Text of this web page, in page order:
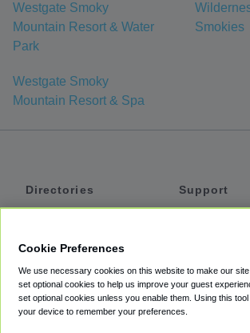
Westgate Smoky
Mountain Resort & Water
Park
Smokies
Westgate Smoky
Mountain Resort & Spa
Directories
Private Cars
Coupons
Support
Accessibility
Terms
Cookie Preferences
We use necessary cookies on this website to make our
set optional cookies to help us improve your guest
set optional cookies unless you enable them. Using this
your device to remember your preferences.